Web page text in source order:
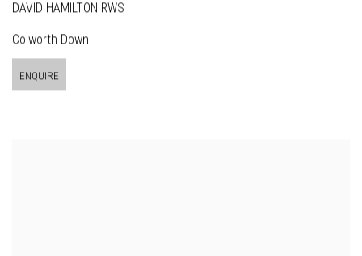
DAVID HAMILTON RWS
Colworth Down
ENQUIRE